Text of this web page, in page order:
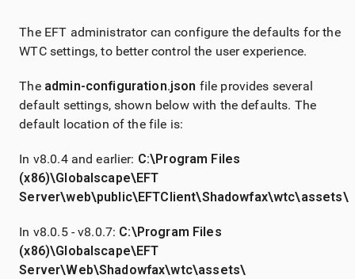
The EFT administrator can configure the defaults for the
WTC settings, to better control the user experience.
The admin-configuration.json file provides several
default settings, shown below with the defaults. The
default location of the file is:
In v8.0.4 and earlier: C:\Program Files
(x86)\Globalscape\EFT
Server\web\public\EFTClient\Shadowfax\wtc\assets\
In v8.0.5 - v8.0.7: C:\Program Files
(x86)\Globalscape\EFT
Server\Web\Shadowfax\wtc\assets\